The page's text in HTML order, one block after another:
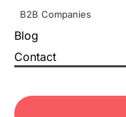
B2B Companies
Blog
Contact